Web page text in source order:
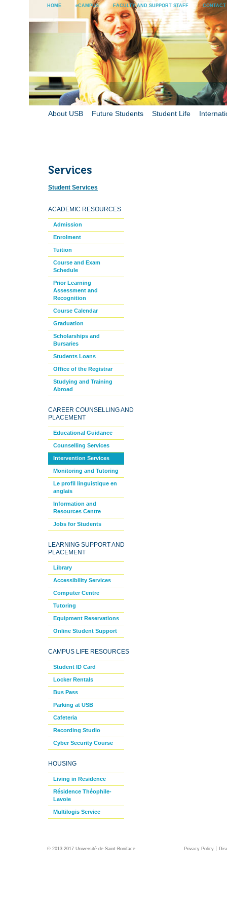
HOME eCAMPUS FACULTY AND SUPPORT STAFF CONTACT
About USB Future Students Student Life
Student Services
ACADEMIC RESOURCES
Admission
Enrolment
Tuition
Course and Exam
Schedule
Prior Learning
Assessment and
Recognition
Course Calendar
Graduation
Scholarships and
Bursaries
Students Loans
Office of the Registrar
Studying and Training
Abroad
CAREER COUNSELLING AND
PLACEMENT
Educational Guidance
Counselling Services
Intervention Services
Monitoring and Tutoring
Le profil linguistique en
anglais
Information and
Resources Centre
Jobs for Students
LEARNING SUPPORT AND
PLACEMENT
Library
Accessibility Services
Computer Centre
Tutoring
Equipment Reservations
Online Student Support
CAMPUS LIFE RESOURCES
Student ID Card
Locker Rentals
Bus Pass
Parking at USB
Cafeteria
Recording Studio
Cyber Security Course
HOUSING
Living in Residence
Résidence Théophile-
Lavoie
Multilogis Service
© 2013-2017 Université de Saint-Boniface Privacy Policy